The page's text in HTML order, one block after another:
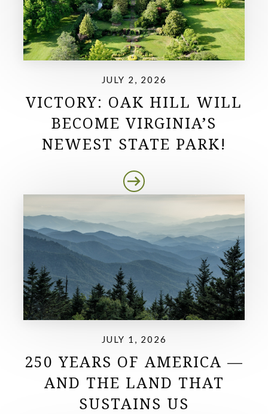
JULY 2, 2026
VICTORY: OAK HILL WILL
BECOME VIRGINIA’S
NEWEST STATE PARK!
JULY 1, 2026
250 YEARS OF AMERICA —
AND THE LAND THAT
SUSTAINS US